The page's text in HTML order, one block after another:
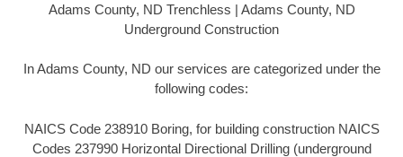
Adams County, ND Trenchless | Adams County, ND
Underground Construction
In Adams County, ND our services are categorized under the
following codes:
NAICS Code 238910 Boring, for building construction NAICS
Codes 237990 Horizontal Directional Drilling (underground